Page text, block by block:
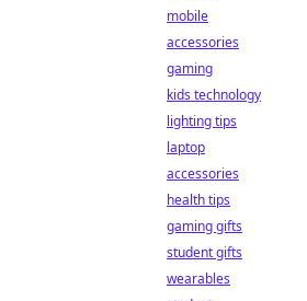
mobile
accessories
gaming
kids technology
lighting tips
laptop
accessories
health tips
gaming gifts
student gifts
wearables